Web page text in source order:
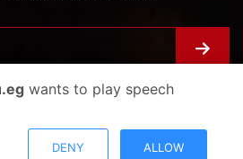
wants to play speech
DENY ALLOW